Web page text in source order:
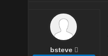
bsteve